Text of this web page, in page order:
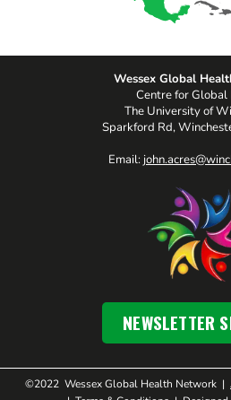
Wessex Global
Centre for Global
The University of
Sparkford Rd,
Email:
NEWSLETTER
©2022 Wessex Global Health Network |